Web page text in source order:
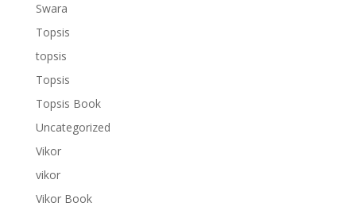
Swara
Topsis
topsis
Topsis
Topsis Book
Uncategorized
Vikor
vikor
Vikor Book